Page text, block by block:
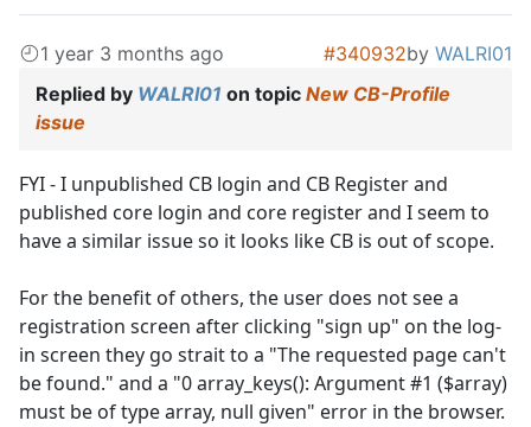
1 year 3 months ago #340932by WALRI01
Replied by WALRI01 on topic New CB-Profile
issue
FYI - I unpublished CB login and CB Register and
published core login and core register and I seem to
have a similar issue so it looks like CB is out of scope.
For the benefit of others, the user does not see a
registration screen after clicking "sign up" on the log-
in screen they go strait to a "The requested page can't
be found." and a "0 array_keys(): Argument #1 ($array)
must be of type array, null given" error in the browser.